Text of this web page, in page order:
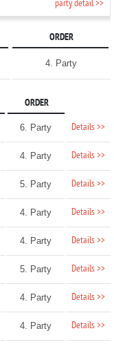
party detail >>
ORDER
4. Party
ORDER
6. Party Details >>
4. Party Details >>
5. Party Details >>
4. Party Details >>
4. Party Details >>
5. Party Details >>
4. Party Details >>
4. Party Details >>